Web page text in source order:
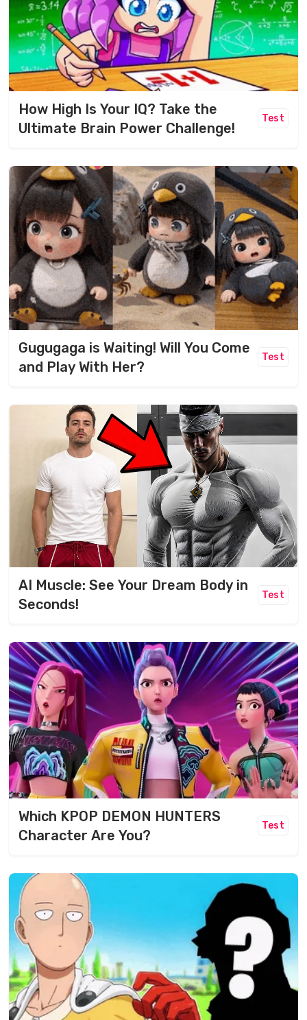
How High Is Your IQ? Take the
Ultimate Brain Power Challenge!
Test
Gugugaga is Waiting! Will You Come
and Play With Her?
Test
AI Muscle: See Your Dream Body in
Seconds!
Test
Which KPOP DEMON HUNTERS
Character Are You?
Test